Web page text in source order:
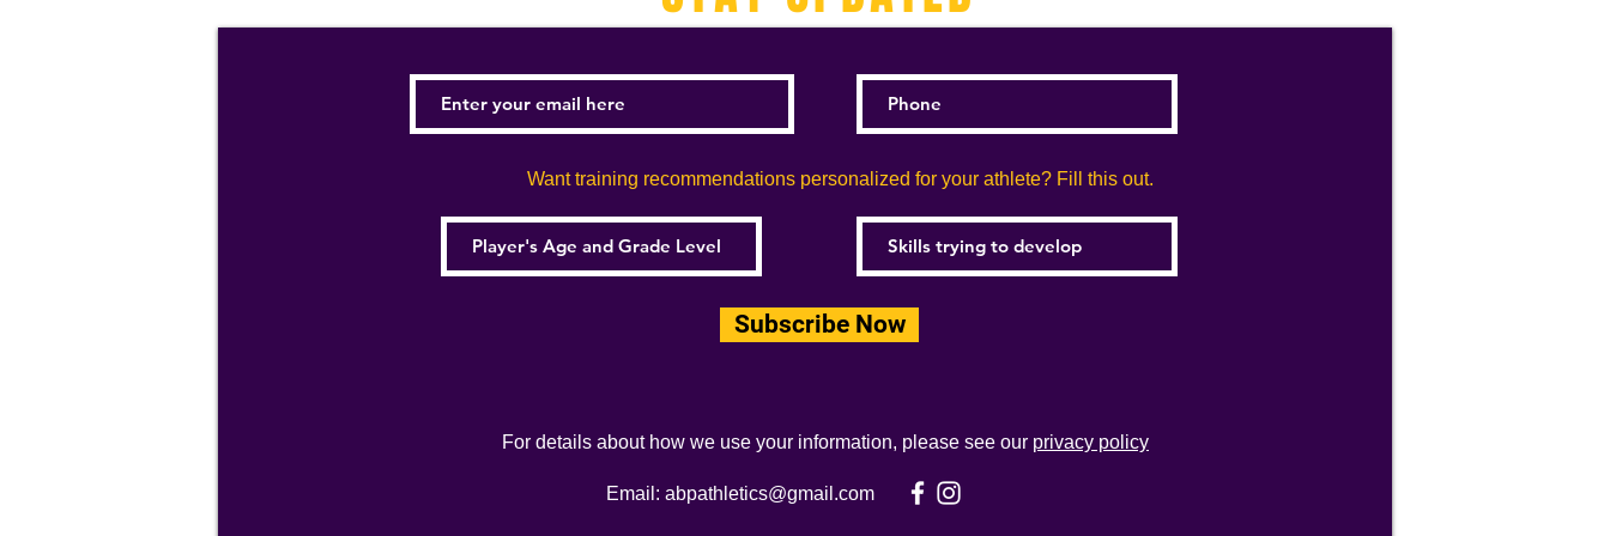
Want training recommendations personalized for your athlete? Fill this out.
Subscribe Now
For details about how we use your information, please see our privacy policy
Email: abpathletics@gmail.com